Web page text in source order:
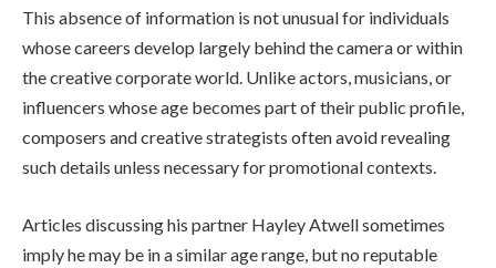
This absence of information is not unusual for individuals
whose careers develop largely behind the camera or within
the creative corporate world. Unlike actors, musicians, or
influencers whose age becomes part of their public profile,
composers and creative strategists often avoid revealing
such details unless necessary for promotional contexts.
Articles discussing his partner Hayley Atwell sometimes
imply he may be in a similar age range, but no reputable